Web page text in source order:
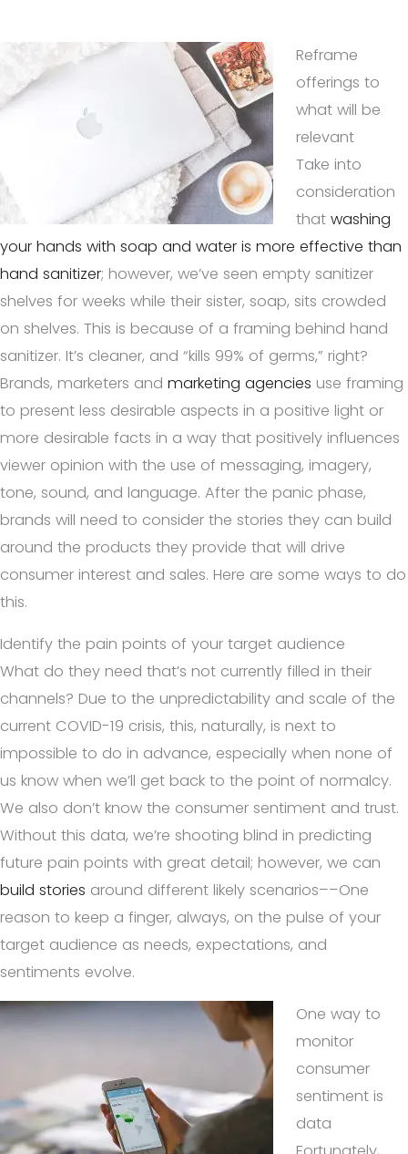
Reframe
offerings to
what will be
relevant
Take into
consideration
that washing
your hands with soap and water is more effective than
hand sanitizer; however, we’ve seen empty sanitizer
shelves for weeks while their sister, soap, sits crowded
on shelves. This is because of a framing behind hand
sanitizer. It’s cleaner, and “kills 99% of germs,” right?
Brands, marketers and marketing agencies use framing
to present less desirable aspects in a positive light or
more desirable facts in a way that positively influences
viewer opinion with the use of messaging, imagery,
tone, sound, and language. After the panic phase,
brands will need to consider the stories they can build
around the products they provide that will drive
consumer interest and sales. Here are some ways to do
this.
Identify the pain points of your target audience
What do they need that’s not currently filled in their
channels? Due to the unpredictability and scale of the
current COVID-19 crisis, this, naturally, is next to
impossible to do in advance, especially when none of
us know when we’ll get back to the point of normalcy.
We also don’t know the consumer sentiment and trust.
Without this data, we’re shooting blind in predicting
future pain points with great detail; however, we can
build stories around different likely scenarios––One
reason to keep a finger, always, on the pulse of your
target audience as needs, expectations, and
sentiments evolve.
One way to
monitor
consumer
sentiment is
data